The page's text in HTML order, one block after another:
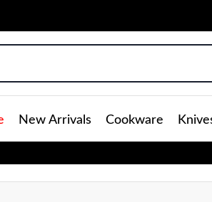
New Arrivals Cookware